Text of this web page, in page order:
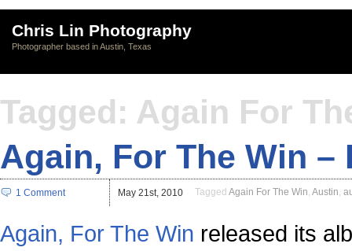
Chris Lin Photography
Photographer based in Austin, Texas
Tagged: Again For
Again, For The Win
1 Comment May 21st, 2010 Tagged Again For The Win, Austin,
Again, For The Win released its